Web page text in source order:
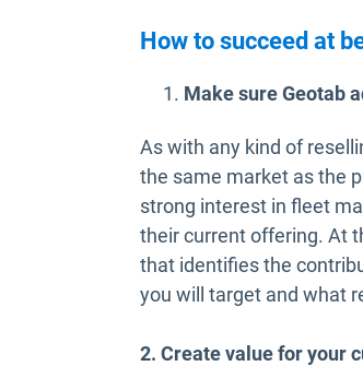
How to succeed at
Make sure Geotab
As with any kind of
the same market as the
strong interest in fleet
their current offering. At
that identifies the
you will target and what
2. Create value for your